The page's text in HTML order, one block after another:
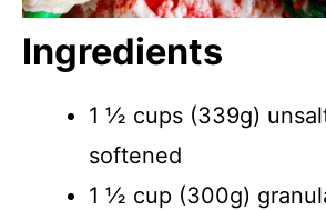
Ingredients
1 ½ cups (339g)
softened
1 ½ cup (300g)